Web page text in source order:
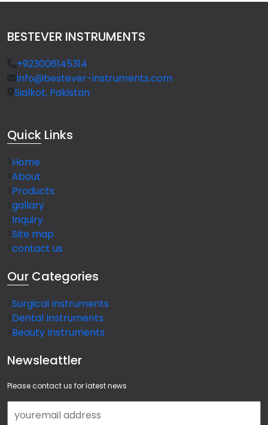
BESTEVER INSTRUMENTS
+923006145314
info@bestever-instruments.com
Sialkot, Pakistan
Quick Links
Home
About
Products
gallary
Inquiry
Site map
contact us
Our Categories
Surgical Instruments
Dental Instruments
Beauty Instruments
Newsleattler
Please contact us for latest news